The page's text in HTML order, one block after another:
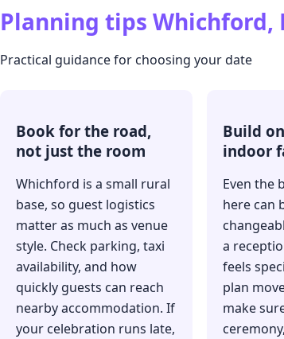
Planning tips Whichford,
Practical guidance for choosing your date
Book for the road,
not just the room
Whichford is a small rural
base, so guest logistics
matter as much as venue
style. Check parking, taxi
availability, and how
quickly guests can reach
nearby accommodation. If
your celebration runs late,
Build
indoor
Even the
here can
a
feels
plan
make